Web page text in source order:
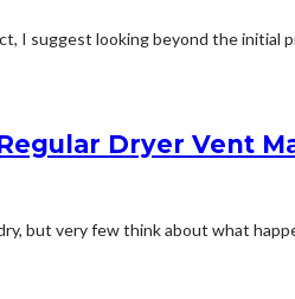
I suggest looking beyond the initial
Dryer Vent
but very few think about what